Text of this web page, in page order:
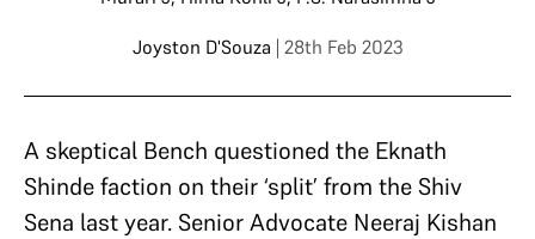
Joyston D'Souza | 28th Feb 2023
A skeptical Bench questioned the Eknath
Shinde faction on their ‘split’ from the Shiv
Sena last year. Senior Advocate Neeraj Kishan